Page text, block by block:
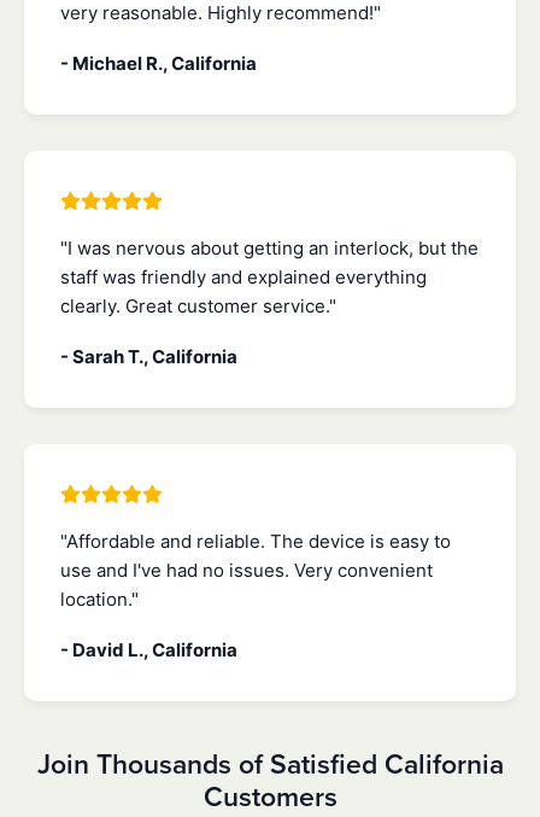
very reasonable. Highly recommend!"
- Michael R., California
"I was nervous about getting an interlock, but the
staff was friendly and explained everything
clearly. Great customer service."
- Sarah T., California
"Affordable and reliable. The device is easy to
use and I've had no issues. Very convenient
location."
- David L., California
Join Thousands of Satisfied California
Customers